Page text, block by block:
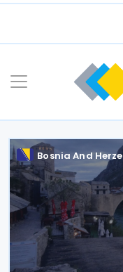
Skip
Bosnia And